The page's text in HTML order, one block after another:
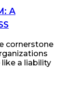
A
cornerstone
a liability